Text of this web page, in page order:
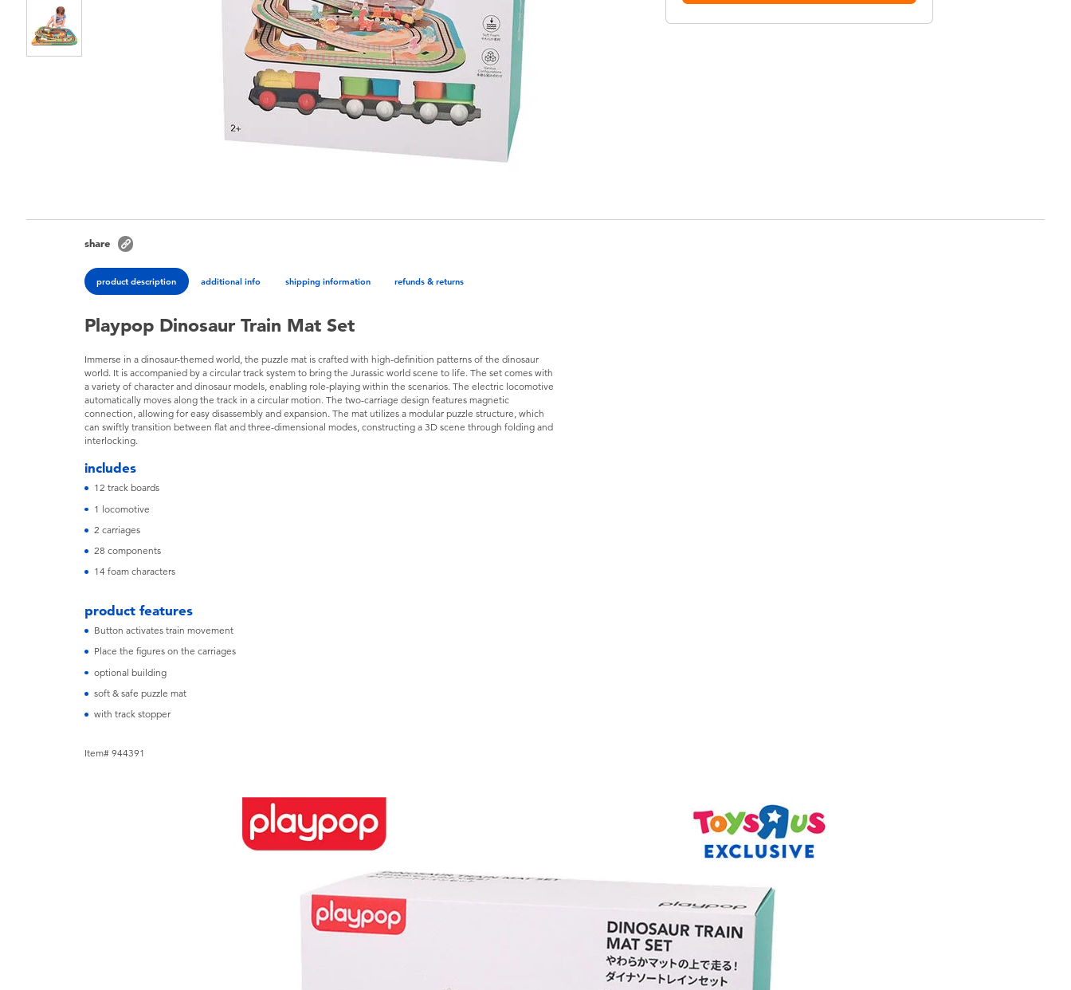
share
product description additional info shipping information refunds & returns
Playpop Dinosaur Train Mat Set
Immerse in a dinosaur-themed world, the puzzle mat is crafted with high-definition patterns of the dinosaur
world. It is accompanied by a circular track system to bring the Jurassic world scene to life. The set comes with
a variety of character and dinosaur models, enabling role-playing within the scenarios. The electric locomotive
automatically moves along the track in a circular motion. The two-carriage design features magnetic
connection, allowing for easy disassembly and expansion. The mat utilizes a modular puzzle structure, which
can swiftly transition between flat and three-dimensional modes, constructing a 3D scene through folding and
interlocking.
includes
12 track boards
1 locomotive
2 carriages
28 components
14 foam characters
product features
Button activates train movement
Place the figures on the carriages
optional building
soft & safe puzzle mat
with track stopper
Item# 944391